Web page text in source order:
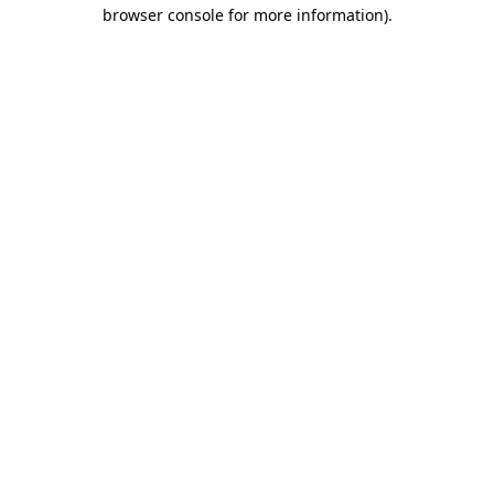
browser console for more information).